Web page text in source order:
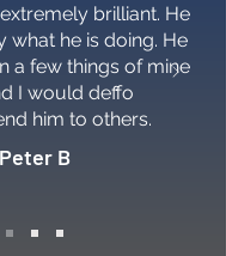
brilliant. He
what he is doing. He
a few things of mine
I would deffo
him to others.
Peter B